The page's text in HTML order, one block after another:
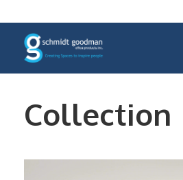
Collection